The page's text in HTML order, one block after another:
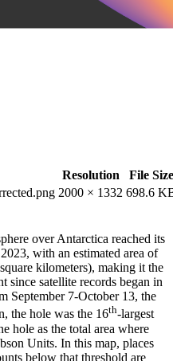
Resolution
File Size
2000 × 1332 698.6
over Antarctica reached its
with an estimated area of
kilometers), making it the
since satellite records began in
September 7-October 13, the
the hole was the 16th-largest
hole as the total area where
Units. In this map, places
below that threshold are